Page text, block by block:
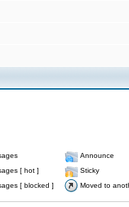
Announce
[ hot ]
Sticky
[ blocked ] Moved to